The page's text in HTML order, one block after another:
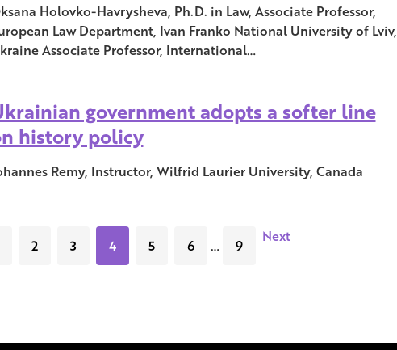
Holovko-Havrysheva, Ph.D. in Law, Associate Professor,
Law Department, Ivan Franko National University of Lviv,
Associate Professor, International…
government adopts a softer line
history policy
Remy, Instructor, Wilfrid Laurier University, Canada
2 3 4 5 6 … 9 Next